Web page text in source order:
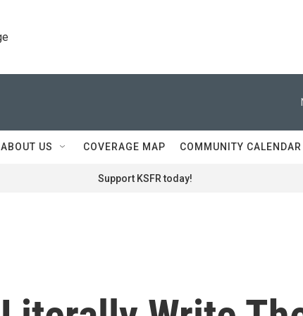
ABOUT US COVERAGE MAP COMMUNITY CALENDAR
Support KSFR today!